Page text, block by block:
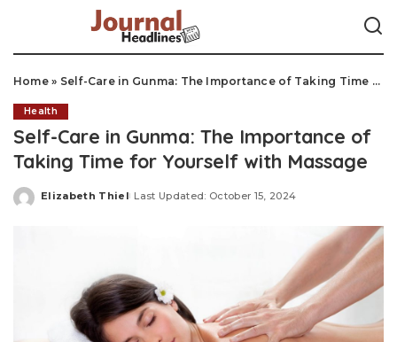
Home» Self-Care in Gunma: The Importance of Taking Time for Yourself with Massage
Health
Self-Care in Gunma: The Importance of
Taking Time for Yourself with Massage
Posted
Elizabeth Thiel Last Updated: October 15, 2024